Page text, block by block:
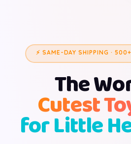
⚡ SAME-DAY SHIPPING ·
The
Cutest
for Little